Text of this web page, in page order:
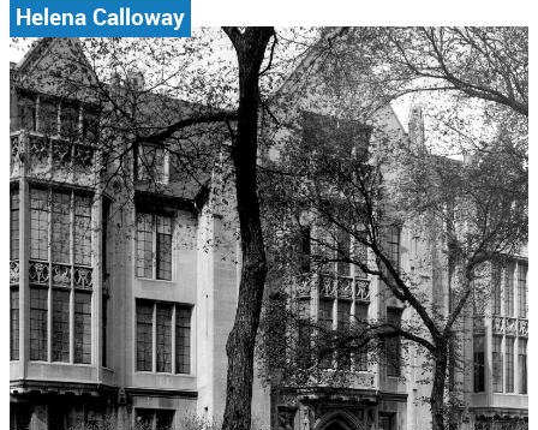
Helena Calloway